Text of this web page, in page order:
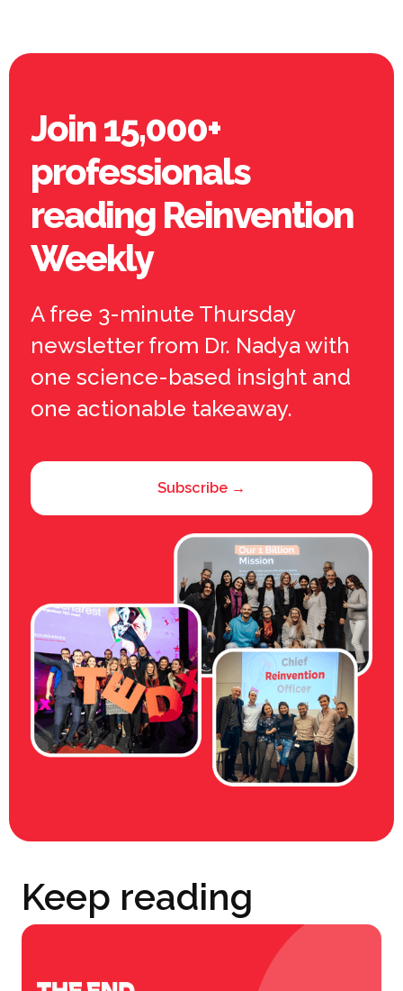
Join 15,000+
professionals
reading Reinvention
Weekly
A free 3-minute Thursday
newsletter from Dr. Nadya with
one science-based insight and
one actionable takeaway.
Subscribe →
Keep reading